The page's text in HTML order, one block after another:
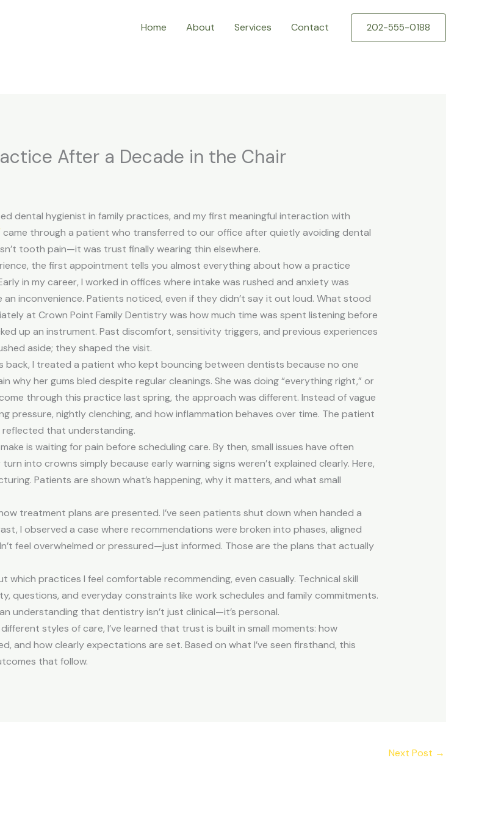
Home About Services Contact 202-555-0188
After a Decade in the Chair
dental hygienist in family practices, and my first meaningful interaction with
came through a patient who transferred to our office after quietly avoiding dental
tooth pain—it was trust finally wearing thin elsewhere.
the first appointment tells you almost everything about how a practice
in my career, I worked in offices where intake was rushed and anxiety was
an inconvenience. Patients noticed, even if they didn’t say it out loud. What stood
at Crown Point Family Dentistrywas how much time was spent listening before
up an instrument. Past discomfort, sensitivity triggers, and previous experiences
aside; they shaped the visit.
back, I treated a patient who kept bouncing between dentists because no one
why her gums bled despite regular cleanings. She was doing “everything right,” or
through this practice last spring, the approach was different. Instead of vague
pressure, nightly clenching, and how inflammation behaves over time. The patient
that understanding.
is waiting for pain before scheduling care. By then, small issues have often
into crowns simply because early warning signs weren’t explained clearly. Here,
Patients are shown what’s happening, why it matters, and what small
treatment plans are presented. I’ve seen patients shut down when handed a
I observed a case where recommendations were broken into phases, aligned
feel overwhelmed or pressured—just informed. Those are the plans that actually
which practices I feel comfortable recommending, even casually. Technical skill
questions, and everyday constraints like work schedules and family commitments.
understanding that dentistry isn’t just clinical—it’s personal.
styles of care, I’ve learned that trust is built in small moments: how
and how clearly expectations are set. Based on what I’ve seen firsthand, this
that follow.
Next Post →